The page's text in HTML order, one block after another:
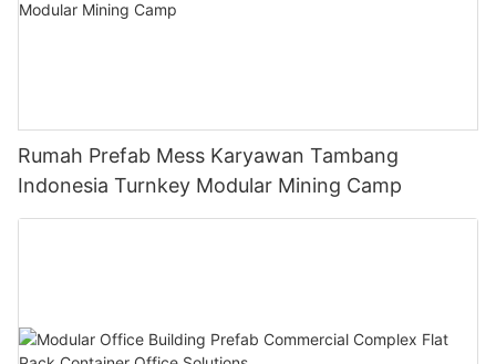
Rumah Prefab Mess Karyawan Tambang
Indonesia Turnkey Modular Mining Camp